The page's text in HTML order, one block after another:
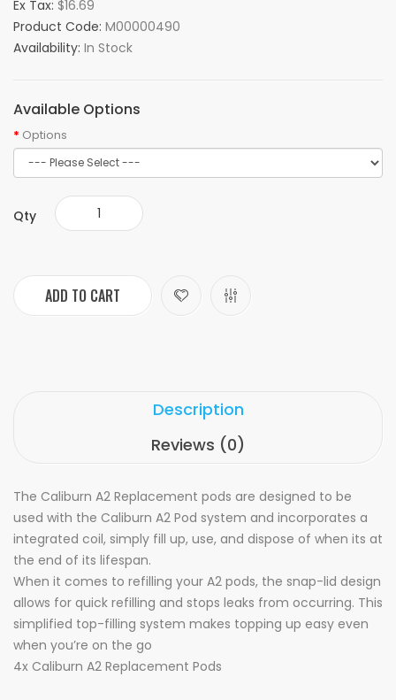
Ex Tax: $16.69
Product Code: M00000490
Availability: In Stock
Available Options
Options
Qty
ADD TO CART
Description
Reviews (0)
The Caliburn A2 Replacement pods are designed to be
used with the Caliburn A2 Pod system and incorporates a
integrated coil, simply fill up, use, and dispose of when its at
the end of its lifespan.
When it comes to refilling your A2 pods, the snap-lid design
allows for quick refilling and stops leaks from occurring. This
simplified top-filling system makes topping up easy even
when you’re on the go
4x Caliburn A2 Replacement Pods